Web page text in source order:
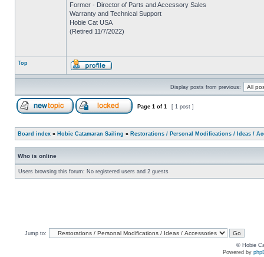
Former - Director of Parts and Accessory Sales
Warranty and Technical Support
Hobie Cat USA
(Retired 11/7/2022)
Top
Display posts from previous:
Page 1 of 1 [ 1 post ]
Board index » Hobie Catamaran Sailing » Restorations / Personal Modifications / Ideas /
Who is online
Users browsing this forum: No registered users and 2 guests
Jump to:
© Hobie
Powered by